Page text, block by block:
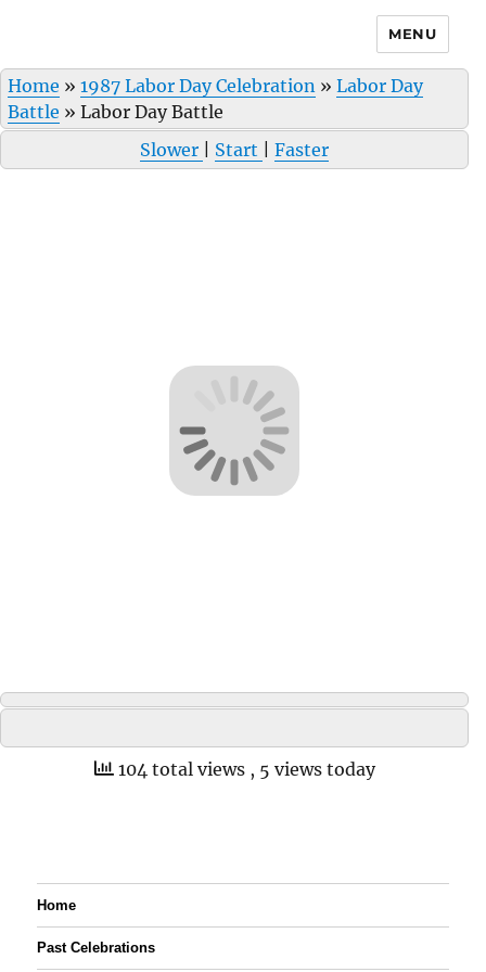
MENU
Home » 1987 Labor Day Celebration » Labor Day
Battle » Labor Day Battle
Slower
Start Faster
104 total views , 5 views today
Home
Past Celebrations